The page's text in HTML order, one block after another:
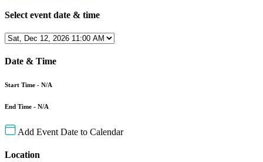
Select event date & time
Date & Time
Start Time - N/A
End Time - N/A
Add Event Date to Calendar
Location